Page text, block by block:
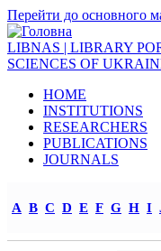
Перейти до основного
LIBNAS | LIBRARY
SCIENCES OF
HOME
INSTITUTIONS
RESEARCHERS
PUBLICATIONS
JOURNALS
A B C D E F G H I